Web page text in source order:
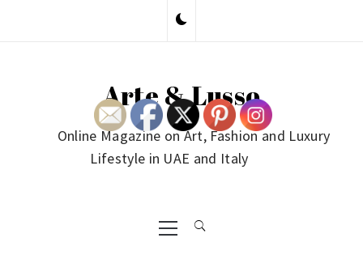
Arte & Lusso
Online Magazine on Art, Fashion and Luxury
Lifestyle in UAE and Italy
Primary
Menu